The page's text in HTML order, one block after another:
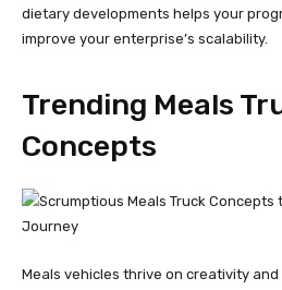
dietary developments helps your
improve your enterprise’s scalability.
Trending Meals
Concepts
Meals vehicles thrive on creativity